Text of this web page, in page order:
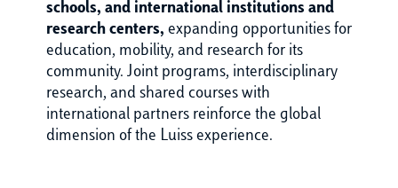
schools, and international institutions and
research centers, expanding opportunities for
education, mobility, and research for its
community. Joint programs, interdisciplinary
research, and shared courses with
international partners reinforce the global
dimension of the Luiss experience.